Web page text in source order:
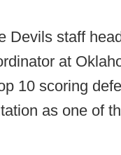
Devils staff
at
10 scoring
as one of